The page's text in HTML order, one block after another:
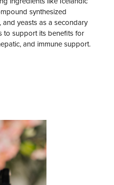
synthesized
and yeasts as a secondary
to support its benefits for
and immune support.